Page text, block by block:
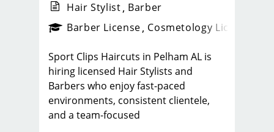
_sports_clips_new
Hair Stylist Barber
Barber License Cosmetology License
Sport Clips Haircuts in Pelham AL is
hiring licensed Hair Stylists and
Barbers who enjoy fast-paced
environments, consistent clientele,
and a team-focused